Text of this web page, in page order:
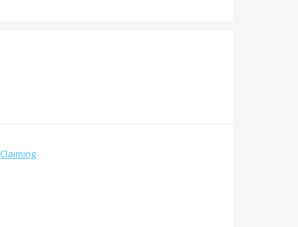
Claiming